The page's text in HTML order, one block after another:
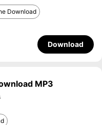
Download
Download
MP3